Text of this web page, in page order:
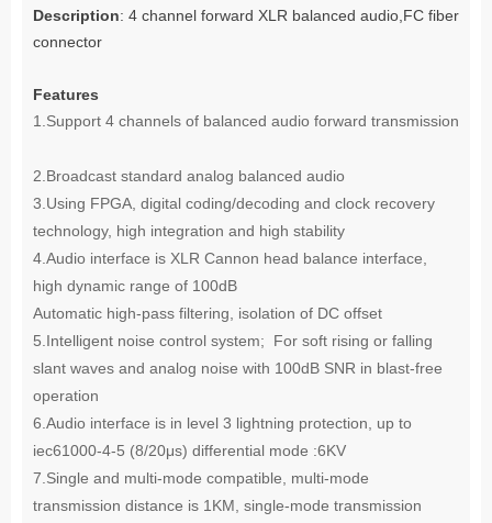
Description: 4 channel forward XLR balanced audio,FC fiber
connector
Features
1.Support 4 channels of balanced audio forward transmission
2.Broadcast standard analog balanced audio
3.Using FPGA, digital coding/decoding and clock recovery
technology, high integration and high stability
4.Audio interface is XLR Cannon head balance interface,
high dynamic range of 100dB
Automatic high-pass filtering, isolation of DC offset
5.Intelligent noise control system; For soft rising or falling
slant waves and analog noise with 100dB SNR in blast-free
operation
6.Audio interface is in level 3 lightning protection, up to
iec61000-4-5 (8/20μs) differential mode :6KV
7.Single and multi-mode compatible, multi-mode
transmission distance is 1KM, single-mode transmission